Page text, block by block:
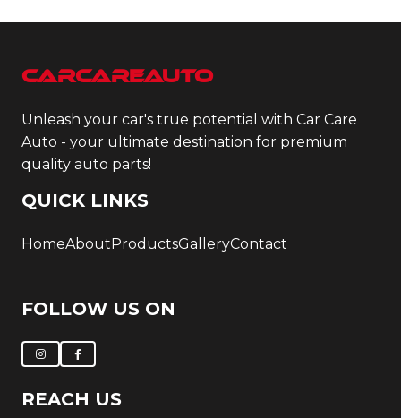
CarCareAuto
Unleash your car's true potential with Car Care
Auto - your ultimate destination for premium
quality auto parts!
QUICK LINKS
HomeAbout ProductsGalleryContact
FOLLOW US ON
REACH US